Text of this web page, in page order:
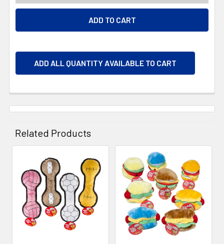
ADD ALL QUANTITY AVAILABLE TO CART
Related Products
Related
Products